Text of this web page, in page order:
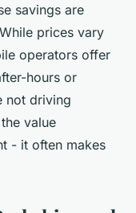
savings are
prices vary
operators offer
hours or
not driving
value
- it often makes